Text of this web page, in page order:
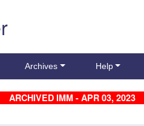
Archives Help
ARCHIVED IMM - APR 03, 2023